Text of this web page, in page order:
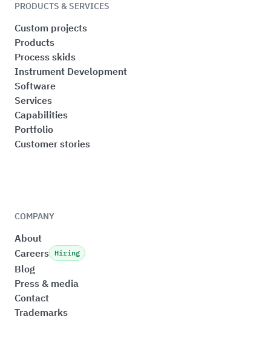
PRODUCTS & SERVICES
Custom projects
Products
Process skids
Instrument Development
Software
Services
Capabilities
Portfolio
Customer stories
COMPANY
About
Careers Hiring
Blog
Press & media
Contact
Trademarks